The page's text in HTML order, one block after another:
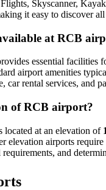
Skyscanner,
it easy to discover
at RCB
essential facilities
airport amenities
car rental services, and
of RCB airport?
located at an elevation of
elevation airports
and